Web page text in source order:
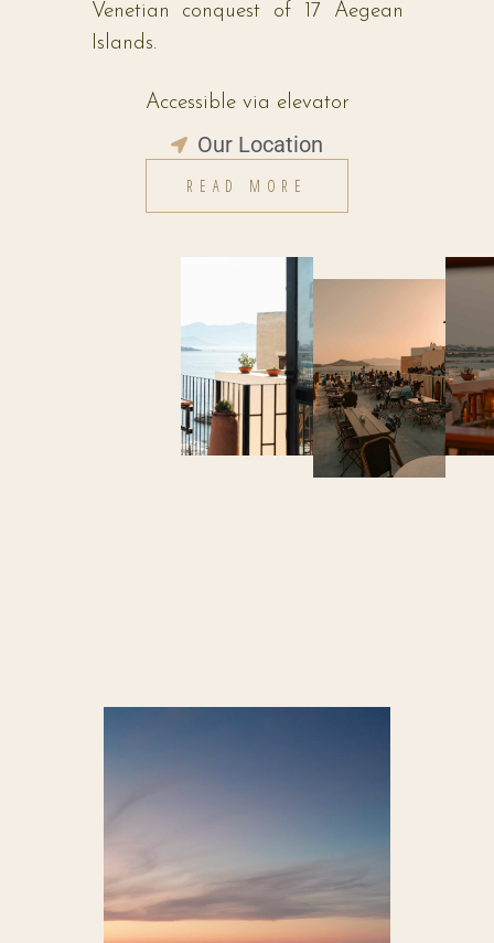
Venetian conquest of 17 Aegean
Islands.
Accessible via elevator
Our Location
READ MORE